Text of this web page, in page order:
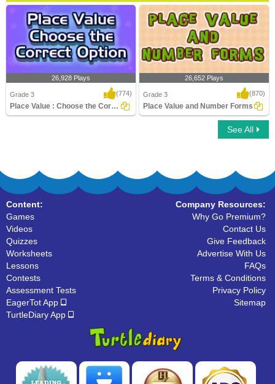
26,928 Plays
Grade 3 (774)
Place Value : Choose the Correct Option
Place Value and Number Forms
26,652 Plays
Grade 3 (870)
Place Value and Number Forms
See All
Content:
Games
Videos
Quizzes
Worksheets
Lessons
Contests
Assessment Tests
EagerTot App
TurtleDiary App
Company Resources:
Why Go Premium?
Contact Us
Give Feedback
Advertise With Us
FAQs
Terms & Conditions
Privacy Policy
Sitemap